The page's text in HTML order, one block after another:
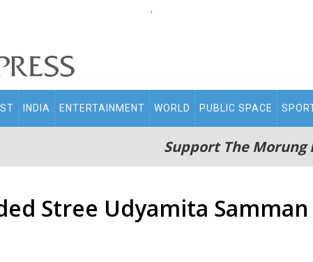
.
INDIA ENTERTAINMENT WORLD PUBLIC SPACE
Support The Morung
Stree Udyamita Samman